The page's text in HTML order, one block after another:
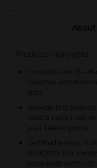
Product Highlights
Contains one (1)
Coconut and
Bars
Unwrap this
need a tasty treat
your baked goods
Certified kosher,
ALMOND JOY
taste buds with rich